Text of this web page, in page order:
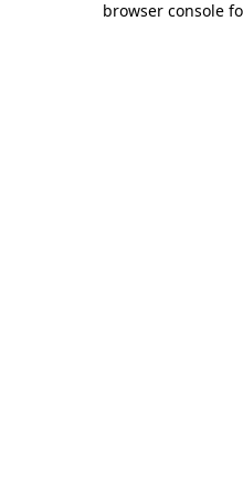
browser console